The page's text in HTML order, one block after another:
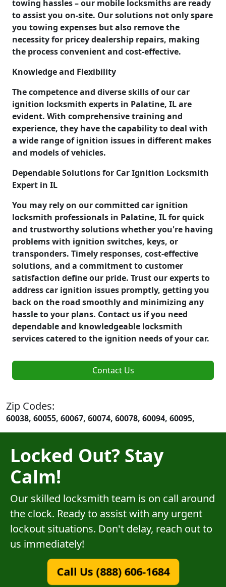
towing hassles – our mobile locksmiths are ready
to assist you on-site. Our solutions not only spare
you towing expenses but also remove the
necessity for pricey dealership repairs, making
the process convenient and cost-effective.
Knowledge and Flexibility
The competence and diverse skills of our car
ignition locksmith experts in Palatine, IL are
evident. With comprehensive training and
experience, they have the capability to deal with
a wide range of ignition issues in different makes
and models of vehicles.
Dependable Solutions for Car Ignition Locksmith
Expert in IL
You may rely on our committed car ignition
locksmith professionals in Palatine, IL for quick
and trustworthy solutions whether you're having
problems with ignition switches, keys, or
transponders. Timely responses, cost-effective
solutions, and a commitment to customer
satisfaction define our pride. Trust our experts to
address car ignition issues promptly, getting you
back on the road smoothly and minimizing any
hassle to your plans. Contact us if you need
dependable and knowledgeable locksmith
services catered to the ignition needs of your car.
Contact Us
Zip Codes:
60038, 60055, 60067, 60074, 60078, 60094, 60095,
Locked Out? Stay
Calm!
Our skilled locksmith team is on call around
the clock. Ready to assist with any urgent
lockout situations. Don't delay, reach out to
us immediately!
Call Us (888) 606-1684